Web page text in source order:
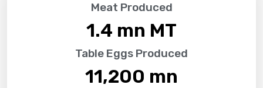
Meat Produced
1.4 mn MT
Table Eggs Produced
11,200 mn